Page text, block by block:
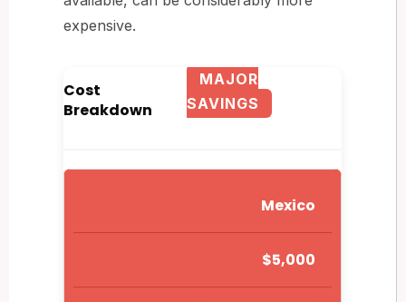
expensive.
Cost
Breakdown
MAJOR
SAVINGS
Mexico
$5,000